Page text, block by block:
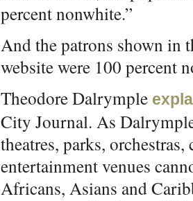
percent nonwhite.”
And the patrons shown in
website were 100 percent
Theodore Dalrymple
City Journal. As
theatres, parks,
entertainment venues
Africans, Asians and